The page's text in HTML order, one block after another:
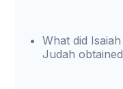
What did
Judah